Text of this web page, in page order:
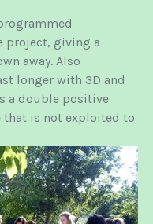
project, giving a
away. Also
longer with 3D and
a double positive
that is not exploited to